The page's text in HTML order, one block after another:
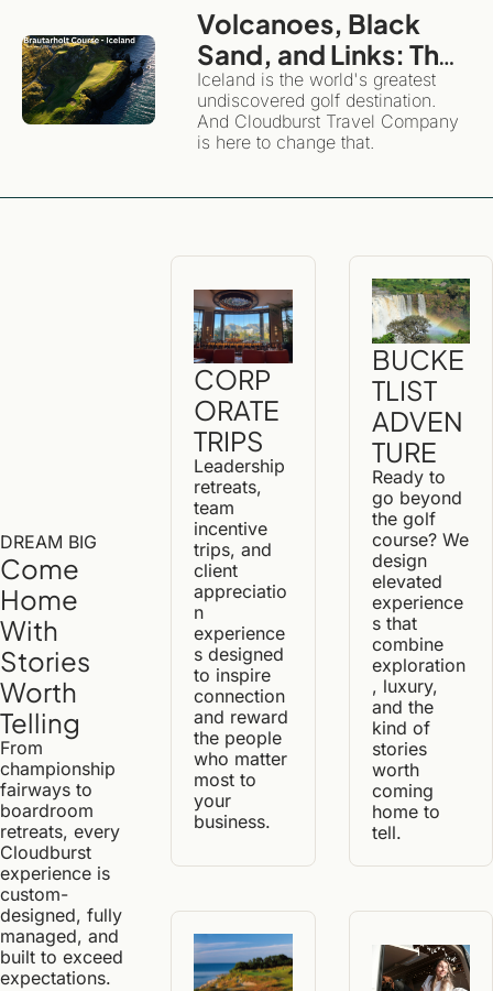
Volcanoes, Black
Sand, and Links: The
Definitive Guide to
Golfing and
Exploring Iceland
Iceland is the world's greatest
undiscovered golf destination.
And Cloudburst Travel Company
DREAM BIG
Come
Home
With
Stories
Worth
Telling
From
championship
fairways to
boardroom
retreats, every
Cloudburst
experience is
custom-
designed, fully
managed, and
built to exceed
expectations.
CORP
ORATE
TRIPS
Leadership
retreats,
team
incentive
trips, and
client
appreciatio
n
experience
s designed
to inspire
connection
and reward
the people
who matter
most to
your
business.
BUCKE
TLIST
ADVEN
TURE
Ready to
go beyond
the golf
course? We
design
elevated
experience
s that
combine
exploration
, luxury,
and the
kind of
stories
worth
coming
home to
tell.